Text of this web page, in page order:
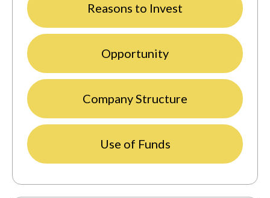
Reasons to Invest
Opportunity
Company Structure
Use of Funds